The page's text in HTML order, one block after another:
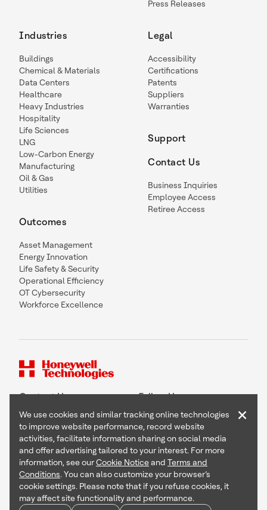
Press Releases
Industries
Buildings
Chemical & Materials
Data Centers
Healthcare
Heavy Industries
Hospitality
Life Sciences
LNG
Low-Carbon Energy
Manufacturing
Oil & Gas
Utilities
Outcomes
Asset Management
Energy Innovation
Life Safety & Security
Operational Efficiency
OT Cybersecurity
Workforce Excellence
Legal
Accessibility
Certifications
Patents
Suppliers
Warranties
Support
Contact Us
Business Inquiries
Employee Access
Retiree Access
Contact Us Follow Us
Copyright © 2026 Honeywell International Inc
Terms & Conditions
Privacy Statement
Your Privacy Choices
Cookie Notice
We use cookies and similar tracking online technologies
to improve website performance, record website
activities, facilitate information sharing on social media
and offer advertising tailored to your interest. For more
information, see ourCookie Noticeand Terms and
Conditions. You can also customize your browser’s
cookie settings. Please note that if you refuse cookies, it
may affect site functionality and performance.
×